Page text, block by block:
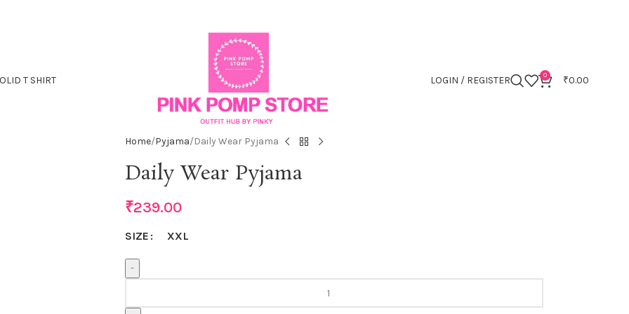
T SHIRT LOGIN / REGISTER 0 ₹0.00
Home Pyjama Daily Wear Pyjama
Daily Wear Pyjama
₹239.00
SIZE XXL